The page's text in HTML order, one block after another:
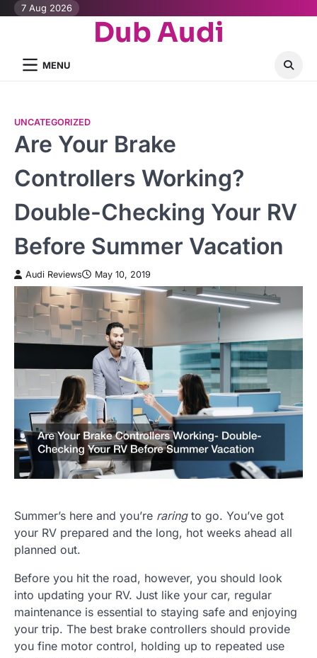
Skip7 Aug 2026
Dub Audi
MENU
UNCATEGORIZED
Are Your Brake
Controllers Working?
Double-Checking Your RV
Before Summer Vacation
Audi Reviews May 10, 2019
Summer’s here and you’re raringto go. You’ve got
your RV prepared and the long, hot weeks ahead all
planned out.
Before you hit the road, however, you should look
into updating your RV. Just like your car, regular
maintenance is essential to staying safe and enjoying
your trip. The best brake controllers should provide
you fine motor control, holding up to repeated use